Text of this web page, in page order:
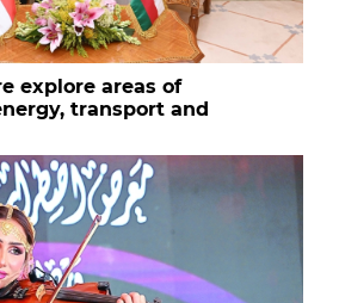
explore areas of
transport and